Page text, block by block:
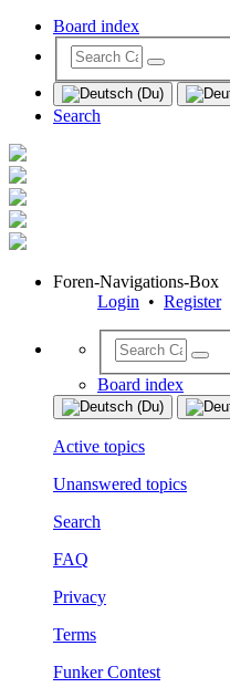
Board index
Search
Foren-Navigations-Box
Login • Register
Board index
Active topics
Unanswered topics
Search
FAQ
Privacy
Terms
Funker Contest